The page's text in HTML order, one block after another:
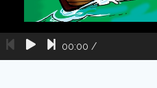
00:00 /